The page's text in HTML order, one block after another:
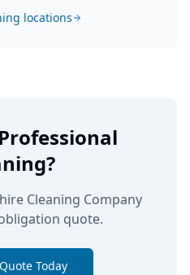
locations
Cleaning Company
quote.
Today